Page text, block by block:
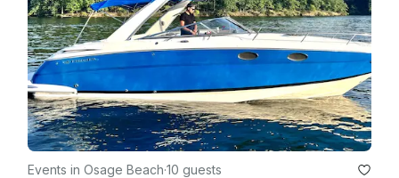
Events in Osage Beach·10 guests